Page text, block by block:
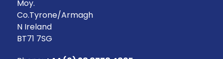
Moy.
Co.Tyrone/Armagh
N Ireland
BT71 7SG